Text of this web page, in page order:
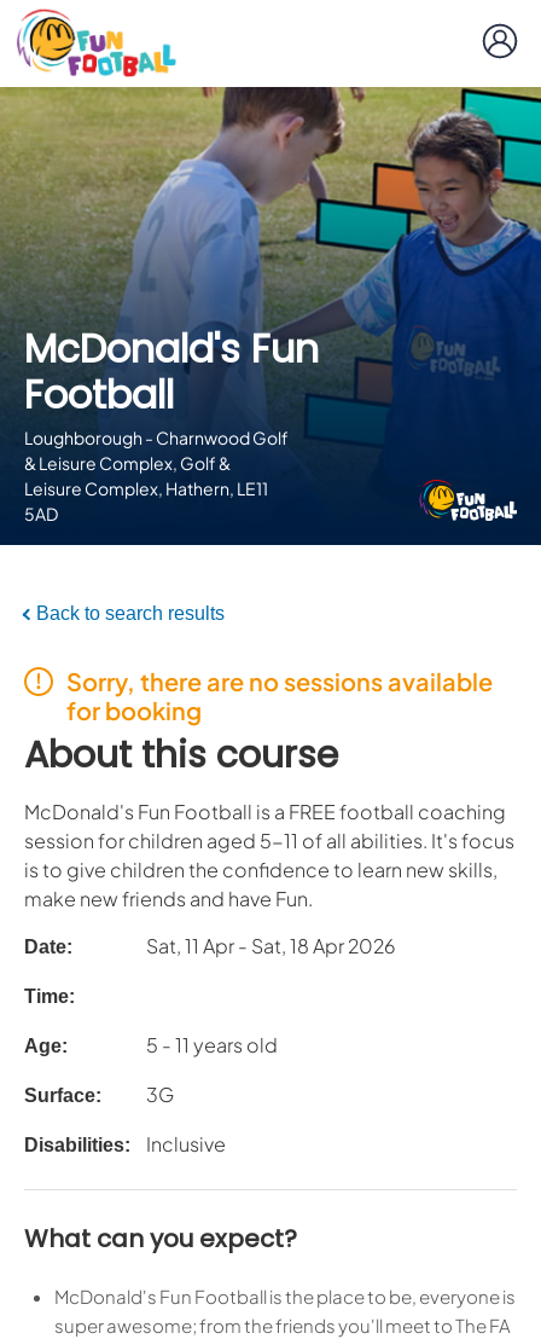
McDonald's Fun
Football
Loughborough - Charnwood Golf
& Leisure Complex, Golf &
Leisure Complex, Hathern, LE11
5AD
Back to search results
Sorry, there are no sessions available
for booking
About this course
McDonald's Fun Football is a FREE football coaching
session for children aged 5-11 of all abilities. It's focus
is to give children the confidence to learn new skills,
make new friends and have Fun.
Date: Sat, 11 Apr - Sat, 18 Apr 2026
Time:
Age: 5 - 11 years old
Surface: 3G
Disabilities: Inclusive
What can you expect?
McDonald's Fun Football is the place to be, everyone is
super awesome; from the friends you'll meet to The FA